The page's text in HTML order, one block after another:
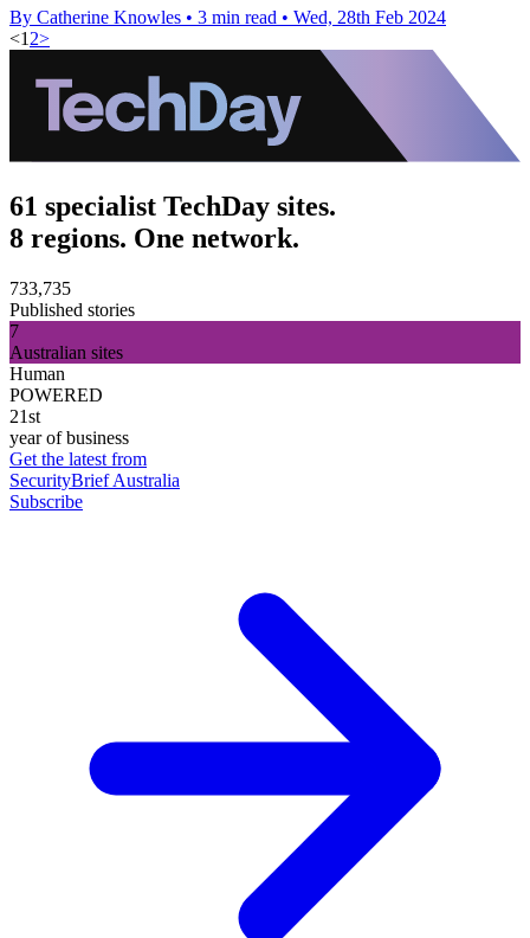
By Catherine Knowles • 3 min read • Wed, 28th Feb 2024
<1 2>
61 specialist TechDay sites.
8 regions. One network.
733,735
Published stories
7
Australian sites
Human
POWERED
21st
year of business
Get the latest from
SecurityBrief Australia
Subscribe